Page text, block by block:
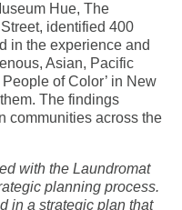
Hue, The
identified 400
in the experience and
Asian, Pacific
of Color’ in New
The findings
communities across the
with the Laundromat
planning process.
in a strategic plan that